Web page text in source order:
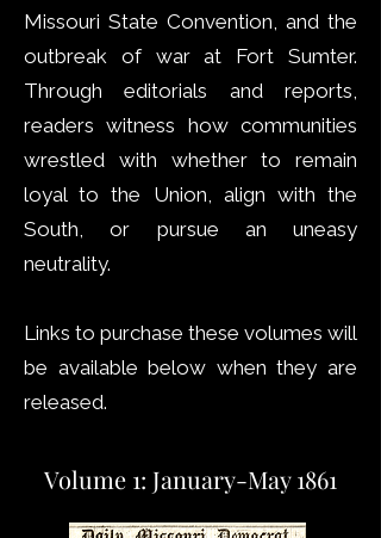
Missouri State Convention, and the
outbreak of war at Fort Sumter.
Through editorials and reports,
readers witness how communities
wrestled with whether to remain
loyal to the Union, align with the
South, or pursue an uneasy
neutrality.
Links to purchase these volumes will
be available below when they are
released.
Volume 1: January-May 1861